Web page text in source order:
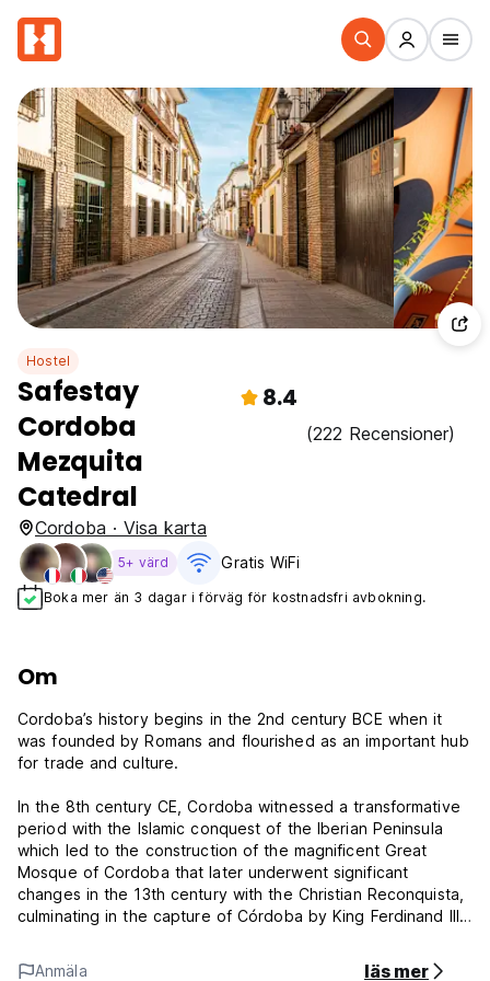
Hostel
Safestay
Cordoba
Mezquita
Catedral
8.4
(222 Recensioner)
Cordoba · Visa karta
5+ värd Gratis WiFi
Boka mer än 3 dagar i förväg för kostnadsfri avbokning.
Om
Cordoba’s history begins in the 2nd century BCE when it
was founded by Romans and flourished as an important hub
for trade and culture.
In the 8th century CE, Cordoba witnessed a transformative
period with the Islamic conquest of the Iberian Peninsula
which led to the construction of the magnificent Great
Mosque of Cordoba that later underwent significant
changes in the 13th century with the Christian Reconquista,
culminating in the capture of Córdoba by King Ferdinand III
Anmäla läs mer